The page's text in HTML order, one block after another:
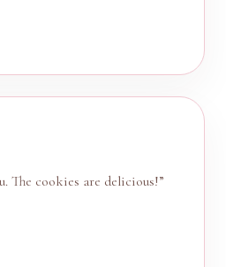
The cookies are delicious!”